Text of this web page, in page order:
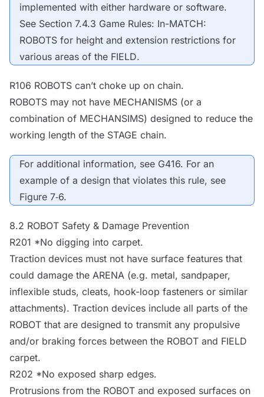
implemented with either hardware or software.
See Section 7.4.3 Game Rules: In-MATCH:
ROBOTS for height and extension restrictions for
various areas of the FIELD.
R106 ROBOTS can’t choke up on chain.
ROBOTS may not have MECHANISMS (or a
combination of MECHANSIMS) designed to reduce the
working length of the STAGE chain.
For additional information, see G416. For an
example of a design that violates this rule, see
Figure 7‑6.
8.2 ROBOT Safety & Damage Prevention
R201 *No digging into carpet.
Traction devices must not have surface features that
could damage the ARENA (e.g. metal, sandpaper,
inflexible studs, cleats, hook-loop fasteners or similar
attachments). Traction devices include all parts of the
ROBOT that are designed to transmit any propulsive
and/or braking forces between the ROBOT and FIELD
carpet.
R202 *No exposed sharp edges.
Protrusions from the ROBOT and exposed surfaces on